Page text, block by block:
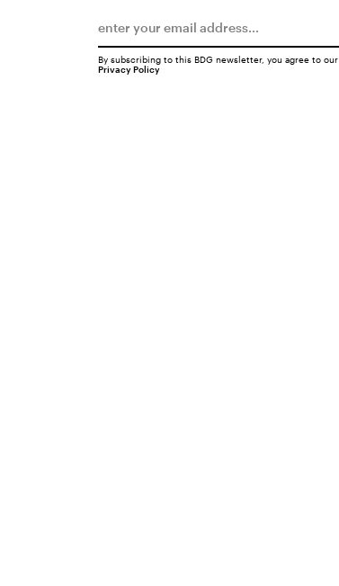
By subscribing to this BDG newsletter, you agree to our
Privacy Policy